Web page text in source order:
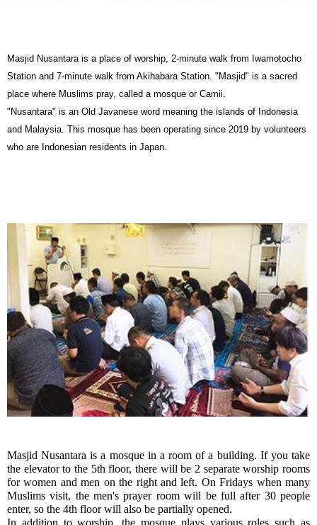
Masjid Nusantara is a place of worship, 2-minute walk from Iwamotocho
Station and 7-minute walk from Akihabara Station. "Masjid" is a sacred
place where Muslims pray, called a mosque or Camii.
"Nusantara" is an Old Javanese word meaning the islands of Indonesia
and Malaysia. This mosque has been operating since 2019 by volunteers
who are Indonesian residents in Japan.
Masjid Nusantara is a mosque in a room of a building. If you take
the elevator to the 5th floor, there will be 2 separate worship rooms
for women and men on the right and left. On Fridays when many
Muslims visit, the men's prayer room will be full after 30 people
enter, so the 4th floor will also be partially opened.